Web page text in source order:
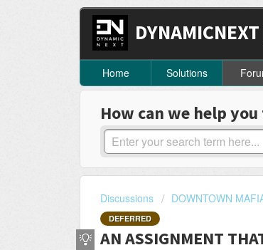
Home Solutions
How can we help
Discussions DOWNTOWN
DEFERRED
AN ASSIGNMENT